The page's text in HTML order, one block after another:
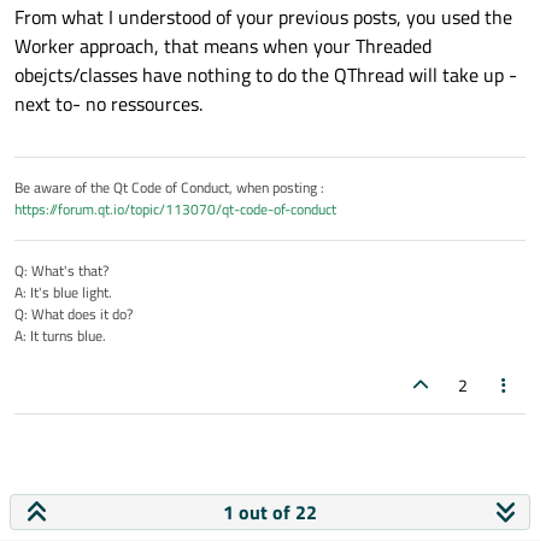
HEGDevice is already stopped.
Just beside, is my MainWindow Start function right and
does this connecter make sense?
MainThread  0x14dc
Starting HEGDevice in Thread:  0x17e0
Stopped HEGDevice in Thread:  0x17e0
Starting HEGDevice in Thread:  0x1620
it looks like I created a new thread...?! I just wanted to stop
incoming. Or is it better to stop them and recreate?
I am a little bit confused, because I just created a Pointer
named simulatorThread and if I quit this one, a new one is
coming out of nowhere?
Can you help me to understand or give me some advice :)
Thanks in advance :)
From what I understood of your previous posts, you used the
Worker approach, that means when your Threaded
obejcts/classes have nothing to do the QThread will take up -
next to- no ressources.
Be aware of the Qt Code of Conduct, when posting :
https://forum.qt.io/topic/113070/qt-code-of-conduct
Q: What's that?
A: It's blue light.
Q: What does it do?
A: It turns blue.
2
1 out of 22